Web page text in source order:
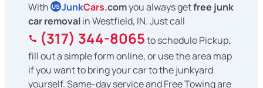
With US JunkCars.comyou always getfree junk
car removalin Westfield, IN. Just call
(317) 344-8065to schedule Pickup,
fill out a simple form online, or use the area map
if you want to bring your car to the junkyard
yourself. Same-day service and Free Towing are